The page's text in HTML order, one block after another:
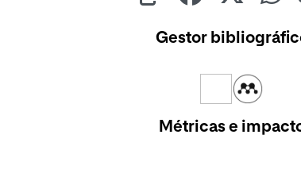
Gestor
Métricas e